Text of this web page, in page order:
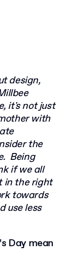
design,
it's not just
with
the
Being
if we all
in the right
towards
use less
Day mean